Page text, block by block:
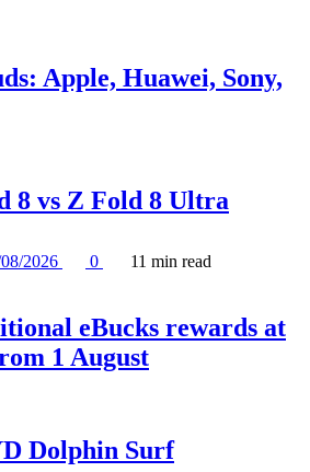
Apple, Huawei, Sony,
8 vs Z Fold 8 Ultra
2026 0 11 min read
eBucks rewards at
1 August
Dolphin Surf